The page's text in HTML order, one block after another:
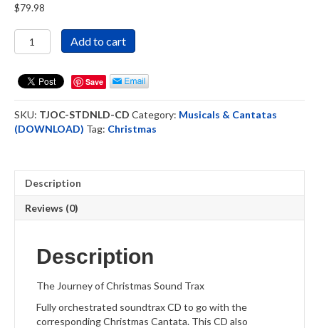
$79.98
The
Journey
Christmas
Track
-
Add to cart
Save
SKU: TJOC-STDNLD-CD Category: Musicals & Cantatas
(DOWNLOAD) Tag: Christmas
Description
Reviews (0)
Description
The Journey of Christmas Sound Trax
Fully orchestrated soundtrax CD to go with the
corresponding Christmas Cantata. This CD also